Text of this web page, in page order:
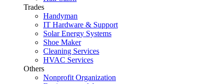
Trades
Handyman
IT Hardware & Support
Solar Energy Systems
Shoe Maker
Cleaning Services
HVAC Services
Others
Nonprofit Organization